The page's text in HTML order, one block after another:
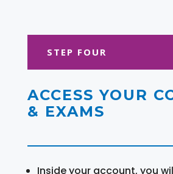
STEP FOUR
ACCESS YOUR
& EXAMS
Inside your account, you